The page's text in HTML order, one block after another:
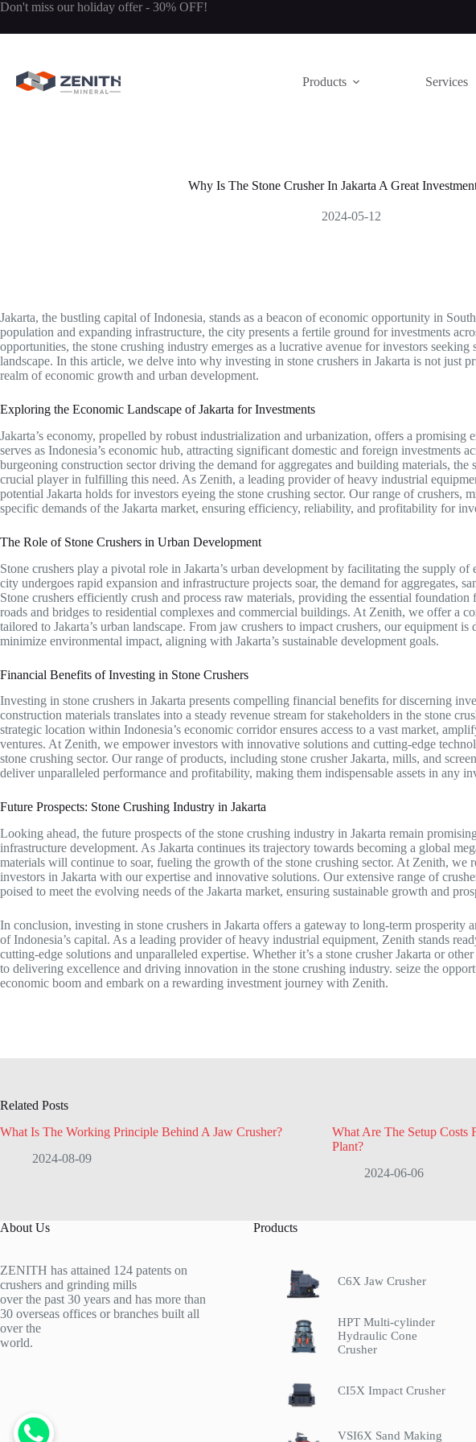
Skip
content
Don't miss our holiday offer - 30% OFF!
Products Services
Why Is The Stone Crusher In Jakarta A Great
2024-05-12
Jakarta, the bustling capital of Indonesia, stands as a beacon of economic opportunity in
population and expanding infrastructure, the city presents a fertile ground for investments
opportunities, the stone crushing industry emerges as a lucrative avenue for investors seeking
landscape. In this article, we delve into why investing in stone crushers in Jakarta is not just
realm of economic growth and urban development.
Exploring the Economic Landscape of Jakarta for Investments
Jakarta’s economy, propelled by robust industrialization and urbanization, offers a promising
serves as Indonesia’s economic hub, attracting significant domestic and foreign investments
burgeoning construction sector driving the demand for aggregates and building materials, the
crucial player in fulfilling this need. As Zenith, a leading provider of heavy industrial
potential Jakarta holds for investors eyeing the stone crushing sector. Our range of crushers,
specific demands of the Jakarta market, ensuring efficiency, reliability, and profitability for
The Role of Stone Crushers in Urban Development
Stone crushers play a pivotal role in Jakarta’s urban development by facilitating the supply of
city undergoes rapid expansion and infrastructure projects soar, the demand for aggregates,
Stone crushers efficiently crush and process raw materials, providing the essential
roads and bridges to residential complexes and commercial buildings. At Zenith, we offer a
tailored to Jakarta’s urban landscape. From jaw crushers to impact crushers, our equipment
minimize environmental impact, aligning with Jakarta’s sustainable development goals.
Financial Benefits of Investing in Stone Crushers
Investing in stone crushers in Jakarta presents compelling financial benefits for discerning
construction materials translates into a steady revenue stream for stakeholders in the stone
strategic location within Indonesia’s economic corridor ensures access to a vast market,
ventures. At Zenith, we empower investors with innovative solutions and cutting-edge
stone crushing sector. Our range of products, including stone crusher Jakarta, mills, and
deliver unparalleled performance and profitability, making them indispensable assets in any
Future Prospects: Stone Crushing Industry in Jakarta
Looking ahead, the future prospects of the stone crushing industry in Jakarta remain
infrastructure development. As Jakarta continues its trajectory towards becoming a global
materials will continue to soar, fueling the growth of the stone crushing sector. At Zenith, we
investors in Jakarta with our expertise and innovative solutions. Our extensive range of
poised to meet the evolving needs of the Jakarta market, ensuring sustainable growth and
In conclusion, investing in stone crushers in Jakarta offers a gateway to long-term prosperity
of Indonesia’s capital. As a leading provider of heavy industrial equipment, Zenith stands
cutting-edge solutions and unparalleled expertise. Whether it’s a stone crusher Jakarta or
to delivering excellence and driving innovation in the stone crushing industry. seize the
economic boom and embark on a rewarding investment journey with Zenith.
Related Posts
What Is The Working Principle Behind A Jaw Crusher?
2024-08-09
What Are The Setup Costs
Plant?
2024-06-06
About Us
ZENITH has attained 124 patents on
crushers and grinding mills
over the past 30 years and has more than
30 overseas offices or branches built all
over the
world.
Products
C6X Jaw Crusher
HPT Multi-cylinder
Hydraulic Cone
Crusher
CI5X Impact Crusher
VSI6X Sand Making